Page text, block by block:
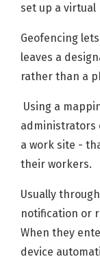
set up a virtual
Geofencing
leaves a
rather than a
Using a
administrators
a work site -
their workers.
Usually
notification or
When they
device